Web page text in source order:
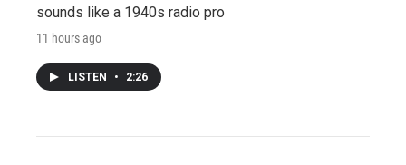
sounds like a 1940s radio pro
11 hours ago
LISTEN • 2:26